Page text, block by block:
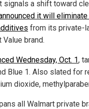
signals a shift toward
it will
from its private-
brand.
Wednesday, Oct. 1,
Blue 1. Also slated for
dioxide,
all Walmart private